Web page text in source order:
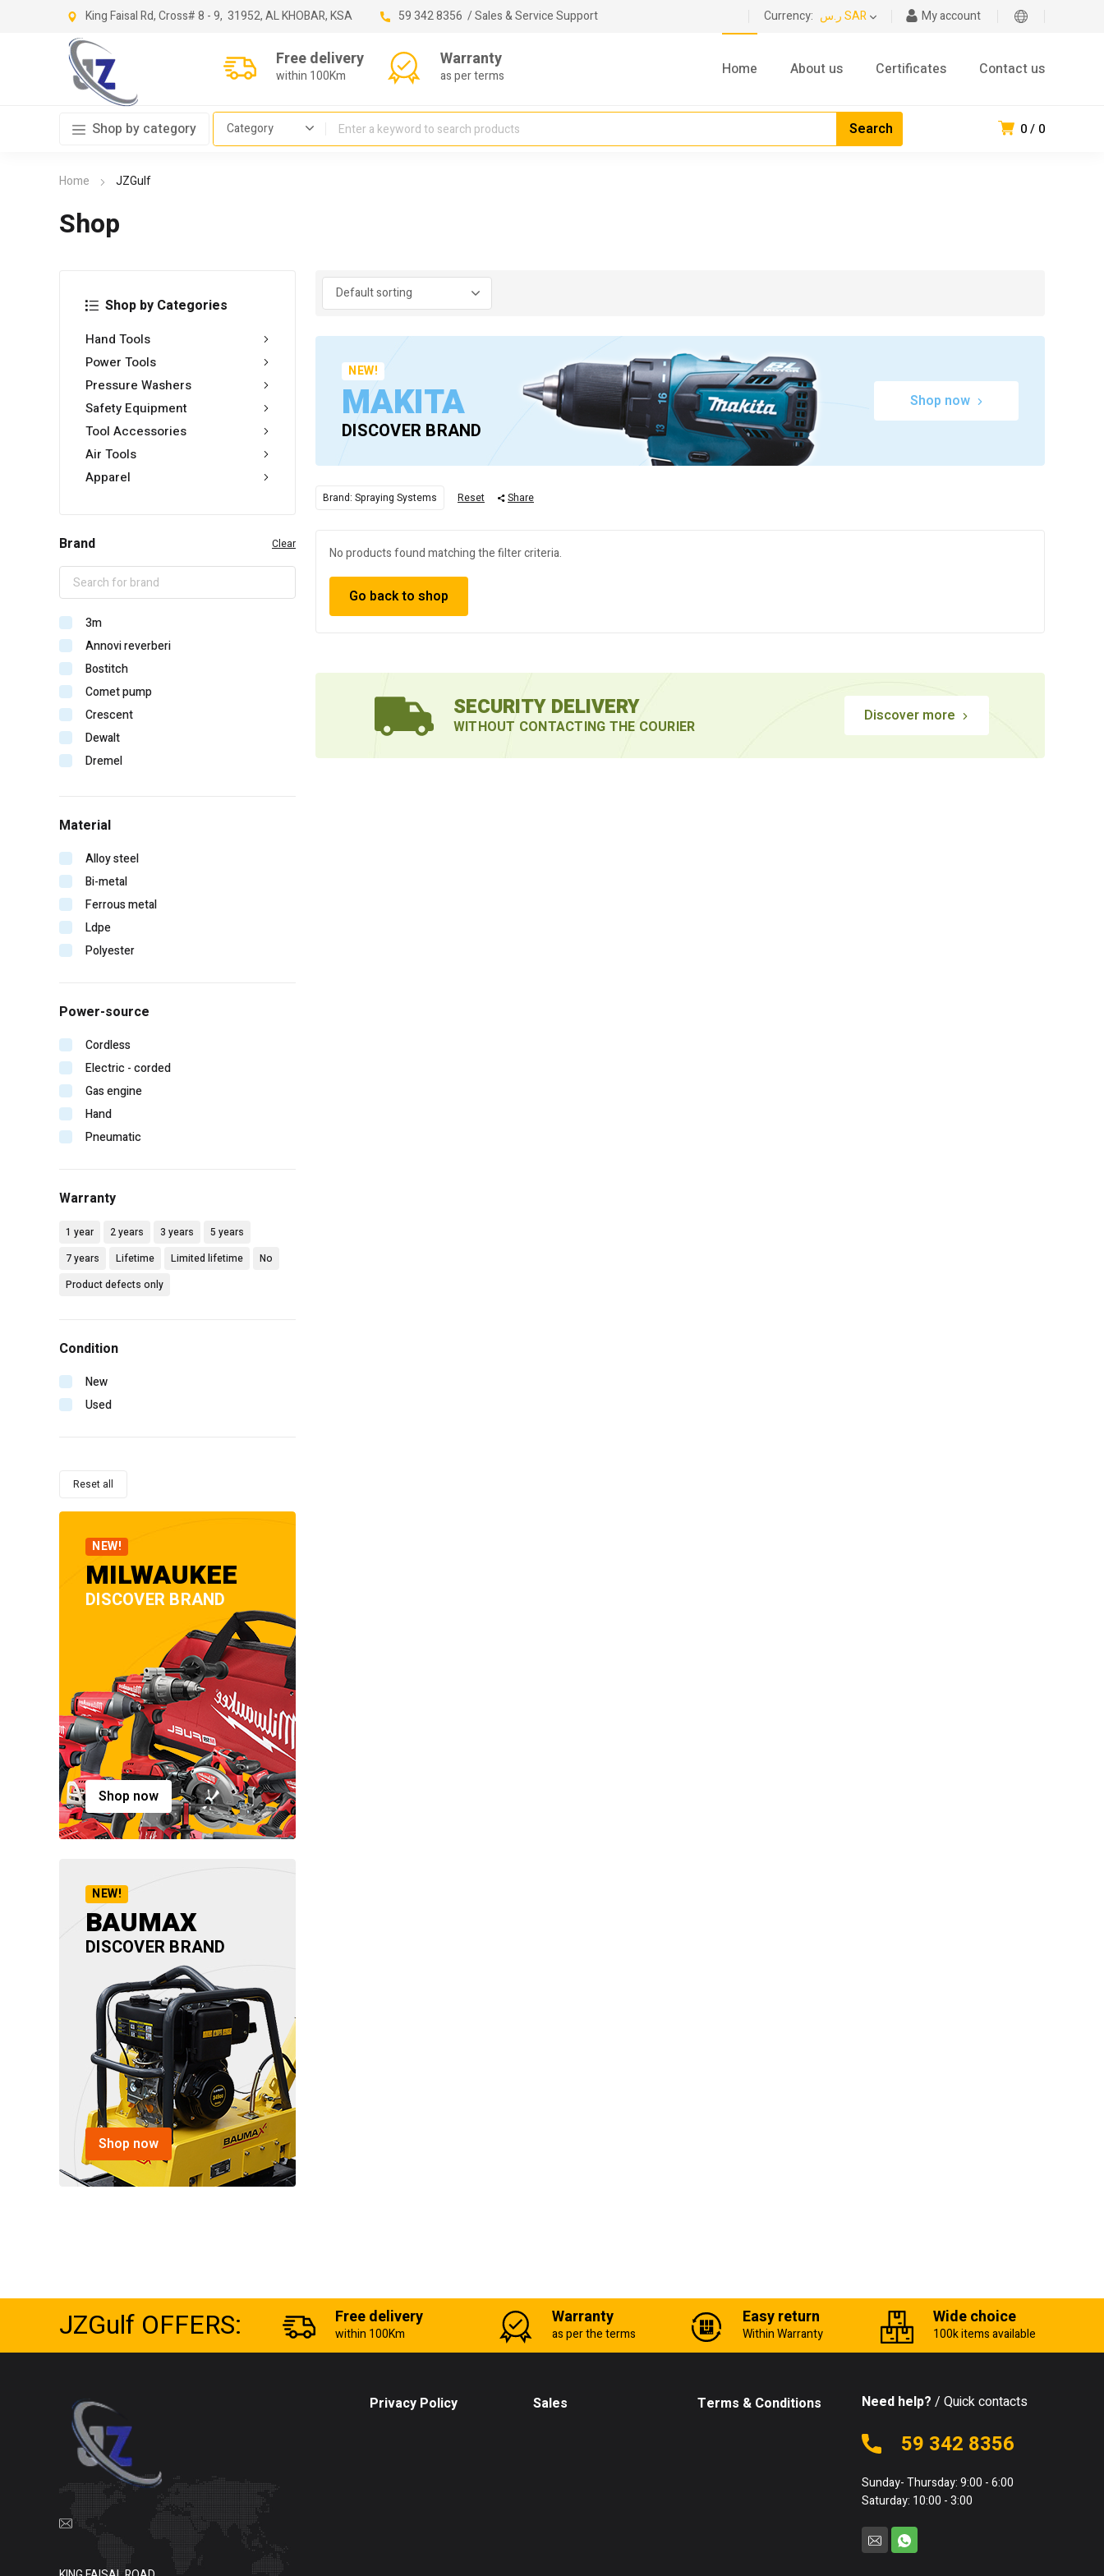
My account
Currency: ر.س SAR King Faisal Rd, Cross# 8 - 9, 31952, AL KHOBAR, KSA 59 342 8356 / Sales & Service Support
Free delivery
within 100Km
Warranty
as per terms Home About us Certificates Contact us
0 0
Shop by category
Home JZGulf
Shop
Shop by Categories
Hand Tools
Power Tools
Pressure Washers
Safety Equipment
Tool Accessories
Air Tools
Apparel
Brand Clear
3m
Annovi reverberi
Bostitch
Comet pump
Crescent
Dewalt
Dremel
Erb
Falltech
Fein
Gearwrench
General pump
Hitachi
Karcher
Kinco
Klein tools
Lift safety
Makita
Malco
Mtm hydro
Rol-air
Senco
Stanley
Vaughan
Material
Alloy steel
Bi-metal
Ferrous metal
Ldpe
Polyester
Power-source
Cordless
Electric - corded
Gas engine
Hand
Pneumatic
Warranty
1 year 2 years 3 years
5 years
7 years
Lifetime Limited lifetime
No
Product defects only
Condition
New
Used
Reset all
NEW!
MILWAUKEE
DISCOVER BRAND
Shop now
NEW!
BAUMAX
DISCOVER BRAND
Shop now
NEW!
MAKITA
DISCOVER BRAND
Shop now
Brand: Spraying Systems Reset Share
No products found matching the filter criteria.
Go back to shop
SECURITY DELIVERY
WITHOUT CONTACTING THE COURIER
Discover more
JZGulf OFFERS: Free delivery
within 100Km
Warranty
as per the terms
Easy return
Within Warranty
Wide choice
100k items available
Privacy Policy Sales Terms & Conditions Need help? / Quick contacts
59 342 8356
Sunday- Thursday: 9:00 - 6:00
Saturday: 10:00 - 3:00